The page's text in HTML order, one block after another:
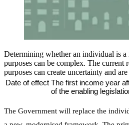
Determining whether an individual is
purposes can be complex. The current
purposes can create uncertainty and
Date of effect The first income year
of the enabling
The Government will replace the